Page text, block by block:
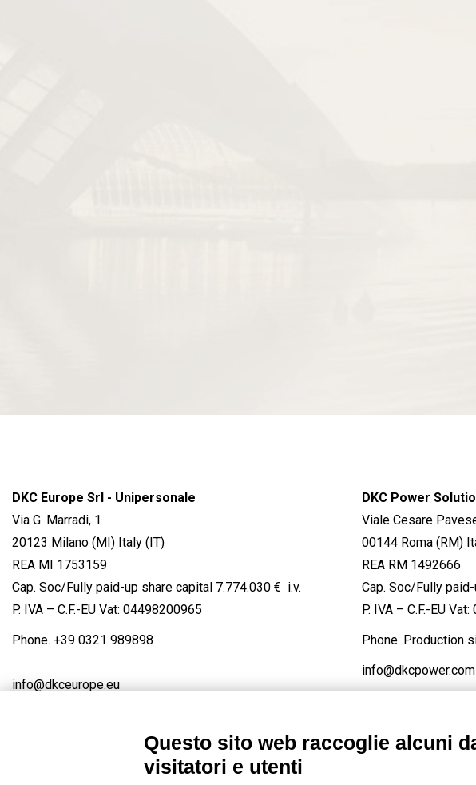
DKC Europe Srl - Unipersonale
Via G. Marradi, 1
20123 Milano (MI) Italy (IT)
REA MI 1753159
Cap. Soc/Fully paid-up share capital 7.774.030 € i.v.
P. IVA – C.F.-EU Vat: 04498200965
Phone. +39 0321 989898
info@dkceurope.eu
DKC Power
Viale Cesare
00144 Roma (RM)
REA RM 1492666
Cap. Soc/Fully
P. IVA – C.F.-EU
Phone. Production
info@dkcpower.com
FACEBOOK / LINKEDIN / YOUTUBE
Questo sito web raccoglie alcuni
visitatori e utenti